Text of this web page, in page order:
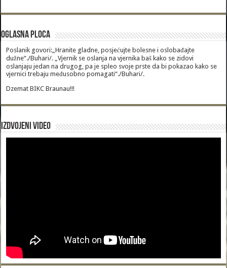
Oglasna Ploca
Poslanik govori:„Hranite gladne, posjećujte bolesne i oslobađajte
dužne“./Buhari/. „Vjernik se oslanja na vjernika baš kako se zidovi
oslanjaju jedan na drugog, pa je spleo svoje prste da bi pokazao kako se
vjernici trebaju međusobno pomagati“./Buhari/.
Dzemat BIKC Braunau!!!
Izdvojeni video